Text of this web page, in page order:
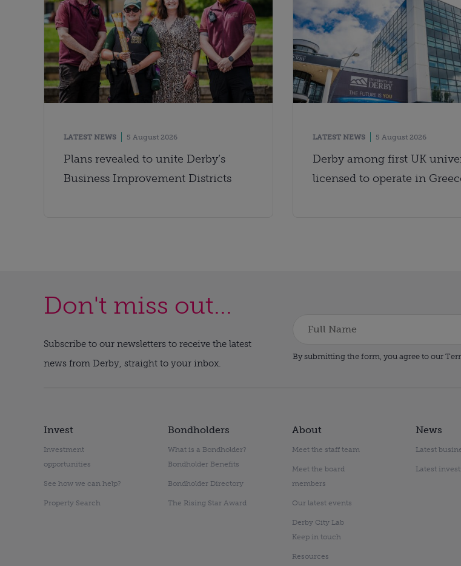
LATEST NEWS 5 August 2026
Plans revealed to unite Derby’s
Business Improvement Districts
LATEST NEWS 5 August 2026
Derby among first UK
licensed to operate in
Don't miss out...
Subscribe to our newsletters to receive the latest
news from Derby, straight to your inbox.
By submitting the form, you agree to our
Invest
Investment
opportunities
See how we can help?
Property Search
Bondholders
What is a Bondholder?
Bondholder Benefits
Bondholder Directory
The Rising Star Award
About
Meet the staff team
Meet the board
members
Our latest events
Derby City Lab
Keep in touch
Resources
News
Latest
Latest